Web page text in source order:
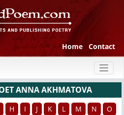
Home Contact
ANNA AKHMATOVA
H I J K L M N
O